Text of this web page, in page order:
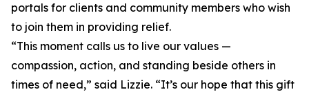
portals for clients and community members who wish
to join them in providing relief.
“This moment calls us to live our values —
compassion, action, and standing beside others in
times of need,” said Lizzie. “It’s our hope that this gift